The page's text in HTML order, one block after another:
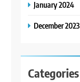
January 2024
December 2023
Categories